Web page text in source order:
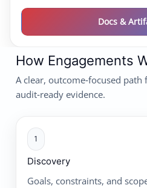
Docs &
How Engagements
A clear, outcome‑focused
audit‑ready evidence.
1
Discovery
Goals, constraints, and